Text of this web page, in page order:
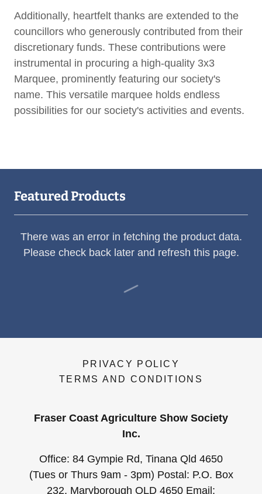
Additionally, heartfelt thanks are extended to the
councillors who generously contributed from their
discretionary funds. These contributions were
instrumental in procuring a high-quality 3x3
Marquee, prominently featuring our society's
name. This versatile marquee holds endless
possibilities for our society's activities and events.
Featured Products
There was an error in fetching the product data.
Please check back later and refresh this page.
PRIVACY POLICY
TERMS AND CONDITIONS
Fraser Coast Agriculture Show Society
Inc.
Office: 84 Gympie Rd, Tinana Qld 4650
(Tues or Thurs 9am - 3pm) Postal: P.O. Box
232, Maryborough QLD 4650 Email: